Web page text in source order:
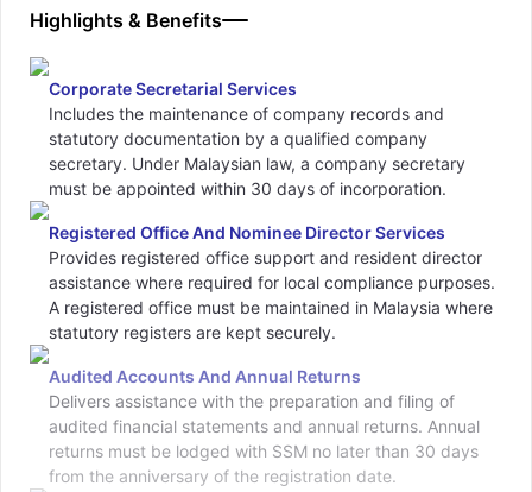
Highlights & Benefits
Corporate Secretarial Services
Includes the maintenance of company records and
statutory documentation by a qualified company
secretary. Under Malaysian law, a company secretary
must be appointed within 30 days of incorporation.
Registered Office And Nominee Director Services
Provides registered office support and resident director
assistance where required for local compliance purposes.
A registered office must be maintained in Malaysia where
statutory registers are kept securely.
Audited Accounts And Annual Returns
Delivers assistance with the preparation and filing of
audited financial statements and annual returns. Annual
returns must be lodged with SSM no later than 30 days
from the anniversary of the registration date.